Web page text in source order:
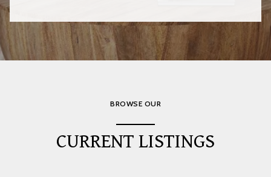
BROWSE OUR
CURRENT LISTINGS